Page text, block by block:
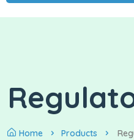
Home Products